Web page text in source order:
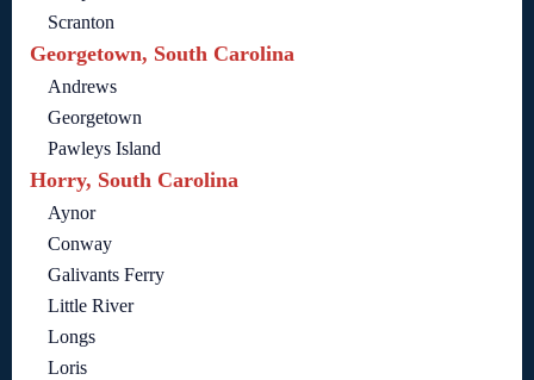
Scranton
Georgetown, South Carolina
Andrews
Georgetown
Pawleys Island
Horry, South Carolina
Aynor
Conway
Galivants Ferry
Little River
Longs
Loris